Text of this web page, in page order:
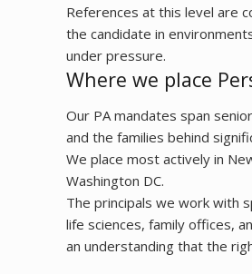
References at this level are
the candidate in
under pressure.
Where we place
Our PA mandates span
and the families behind
We place most actively in
Washington DC.
The principals we work with
life sciences, family offices,
an understanding that the